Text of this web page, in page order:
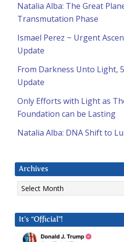
Natalia Alba: The Great
Transmutation Phase
Ismael Perez ~ Urgent
Update
From Darkness Unto Light,
Update
Only Efforts with Light as
Foundation can be Lasting
Natalia Alba: DNA Shift to
Archives
Archives
It’s “Official”!